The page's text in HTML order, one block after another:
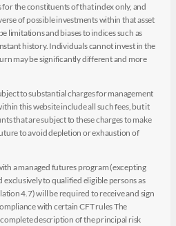
the constituents of that index only, and
of possible investments within that asset
limitations and biases to indices such as
history. Individuals cannot invest in the
may be significantly different and more
to substantial charges for management
this website include all such fees, but it
that are subject to these charges to make
to avoid depletion or exhaustion of
a managed futures program (excepting
to qualified eligible persons as
4.7) will be required to receive and sign
with certain CFT rules The
description of the principal risk